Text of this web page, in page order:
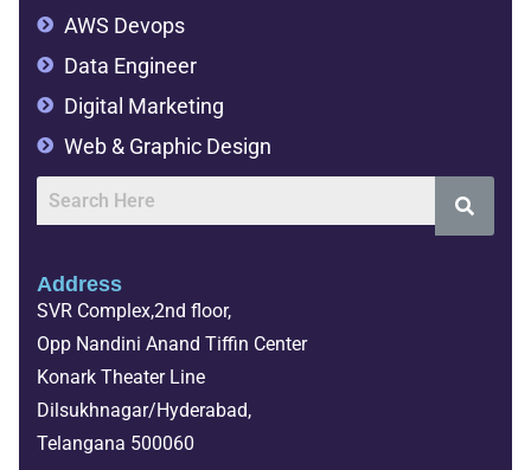
AWS Devops
Data Engineer
Digital Marketing
Web & Graphic Design
Address
SVR Complex,2nd floor,
Opp Nandini Anand Tiffin Center
Konark Theater Line
Dilsukhnagar/Hyderabad,
Telangana 500060